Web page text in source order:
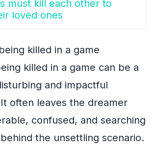
must kill each other to
loved ones
killed in a game
killed in a game can be a
and impactful
often leaves the dreamer
confused, and searching
the unsettling scenario.